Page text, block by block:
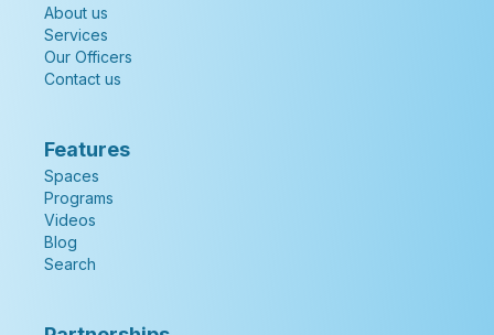
About us
Services
Our Officers
Contact us
Features
Spaces
Programs
Videos
Blog
Search